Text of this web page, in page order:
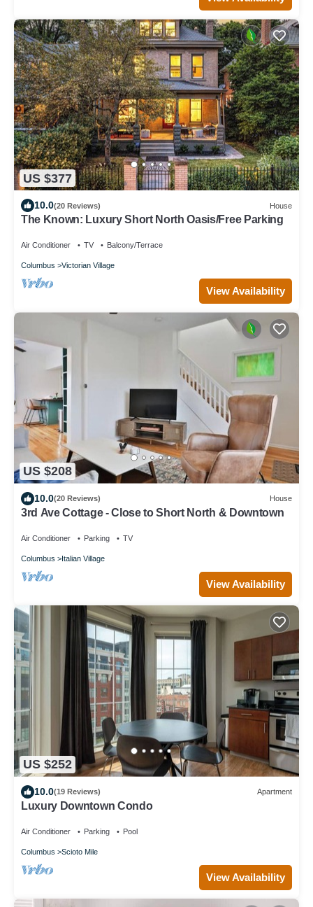
US $377
10.0(20 Reviews) House
The Known: Luxury Short North Oasis/Free Parking
Air Conditioner TV Balcony/Terrace
Columbus Victorian Village
View Availability
US $208
10.0(20 Reviews) House
3rd Ave Cottage - Close to Short North & Downtown
Air Conditioner Parking TV
Columbus Italian Village
View Availability
US $252
10.0(19 Reviews) Apartment
Luxury Downtown Condo
Air Conditioner Parking Pool
Columbus Scioto Mile
View Availability